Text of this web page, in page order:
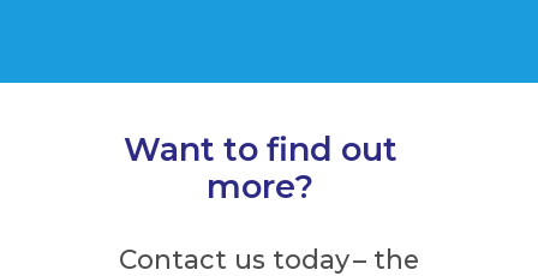
Want to find out
more?
Contact us today – the